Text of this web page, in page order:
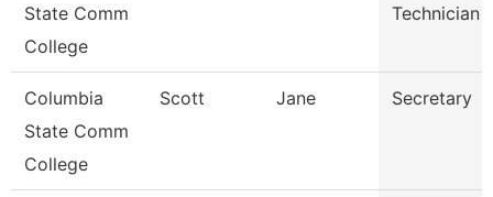
State Comm
College
Technician
Columbia
State Comm
College
Scott Jane Secretary